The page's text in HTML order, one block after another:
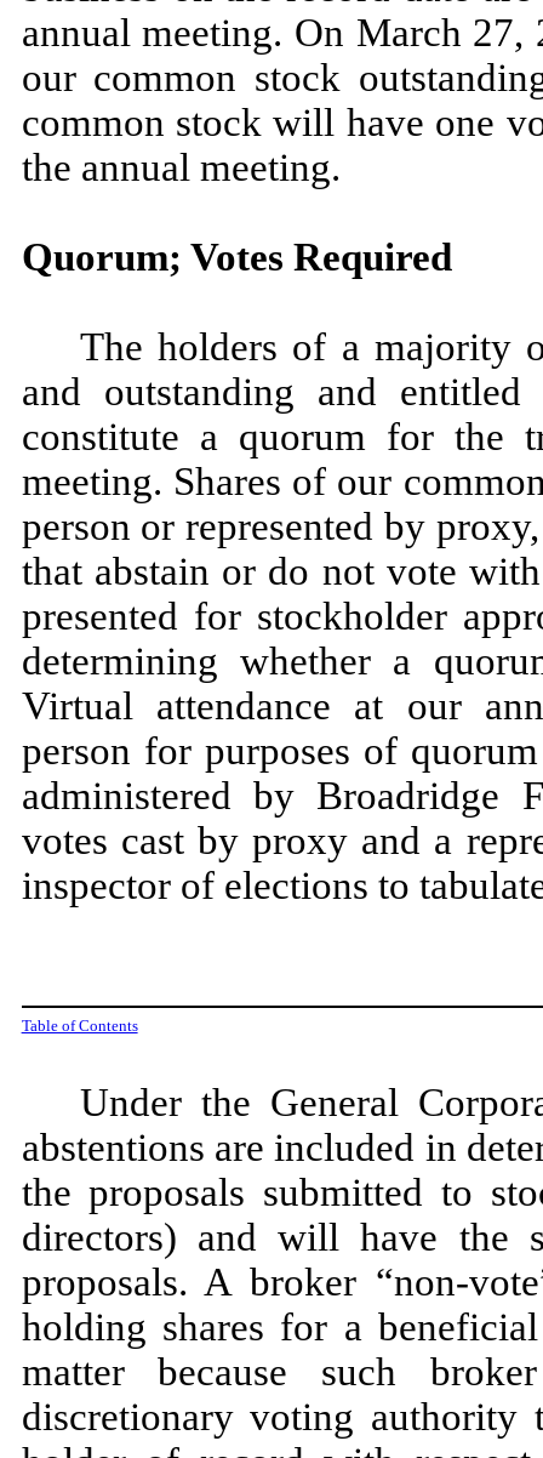
annual meeting. On March 27,
our common stock
common stock will have one
the annual meeting.
Quorum; Votes Required
The holders of a majority
and outstanding and
constitute a quorum for the
meeting. Shares of our
person or represented by
that abstain or do not vote
presented for stockholder
determining whether a
Virtual attendance at our
person for purposes of
administered by Broadridge
votes cast by proxy and a
inspector of elections to
Table of Contents
Under the General
abstentions are included in
the proposals submitted to
directors) and will have the
proposals. A broker “non-
holding shares for a
matter because such
discretionary voting